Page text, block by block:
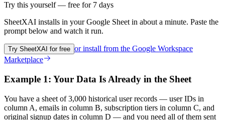
Try this yourself — free for 7 days
SheetXAI installs in yourGoogle Sheet in about a minute. Paste the
prompt below and watch it run.
Try SheetXAI for free or install from the Google Workspace
Marketplace
Example 1: Your Data Is Already in the Sheet
You have a sheet of 3,000 historical user records — user IDs in
column A, emails in column B, subscription tiers in column C, and
original signup dates in column D — and you need all of them sent